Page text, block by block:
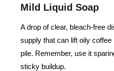
Mild Liquid Soap
A drop of clear, bleach-free
supply that can lift oily
pile. Remember, use it
sticky buildup.